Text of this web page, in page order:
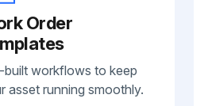
Order
built workflows to keep
asset running smoothly.